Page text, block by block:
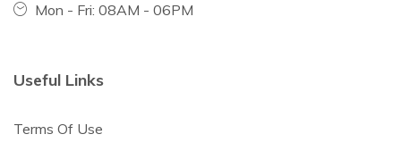
Mon - Fri: 08AM - 06PM
Useful Links
Terms Of Use